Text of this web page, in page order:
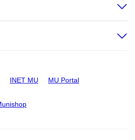
INET MU MU Portal